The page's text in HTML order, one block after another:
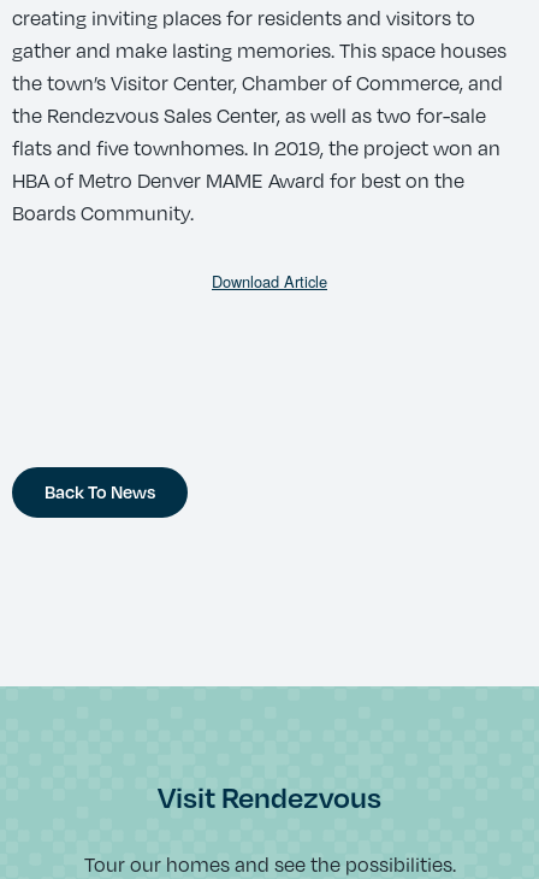
creating inviting places for residents and visitors to
gather and make lasting memories. This space houses
the town’s Visitor Center, Chamber of Commerce, and
the Rendezvous Sales Center, as well as two for-sale
flats and five townhomes. In 2019, the project won an
HBA of Metro Denver MAME Award for best on the
Boards Community.
Download Article
Back To News
Visit Rendezvous
Tour our homes and see the possibilities.